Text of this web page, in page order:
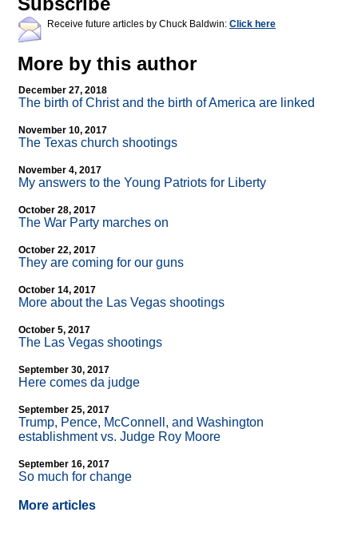
Receive future articles by Chuck Baldwin: Click here
More by this author
December 27, 2018
The birth of Christ and the birth of America are linked
November 10, 2017
The Texas church shootings
November 4, 2017
My answers to the Young Patriots for Liberty
October 28, 2017
The War Party marches on
October 22, 2017
They are coming for our guns
October 14, 2017
More about the Las Vegas shootings
October 5, 2017
The Las Vegas shootings
September 30, 2017
Here comes da judge
September 25, 2017
Trump, Pence, McConnell, and Washington
establishment vs. Judge Roy Moore
September 16, 2017
So much for change
More articles